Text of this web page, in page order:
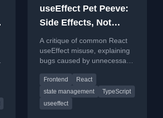
useEffect Pet Peeve:
Side Effects, Not
Initialization
A critique of common React
useEffect misuse, explaining
bugs caused by unnecessary
initialization.
Frontend
React
state management
TypeScript
useeffect